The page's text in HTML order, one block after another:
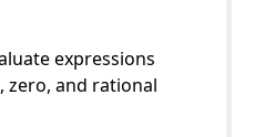
expressions
zero, and rational